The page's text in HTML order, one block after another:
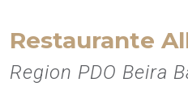
Restaurante
Region PDO Beira